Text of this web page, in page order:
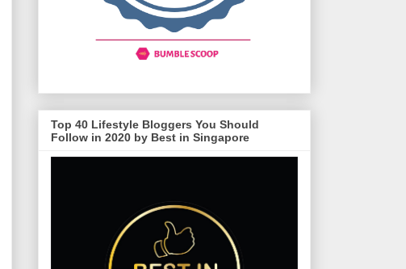
Top 40 Lifestyle Bloggers You Should
Follow in 2020 by Best in Singapore